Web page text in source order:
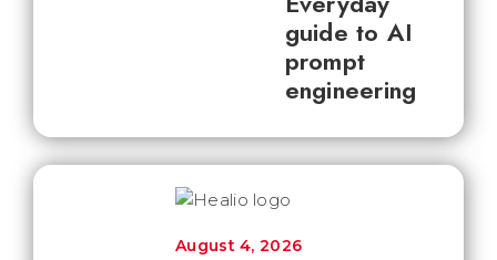
guide to AI
prompt
engineering
August 4, 2026